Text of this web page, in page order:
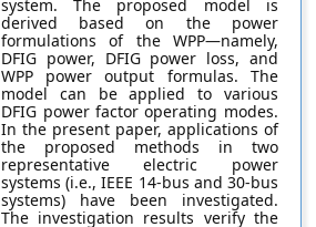
system. The proposed model is
derived based on the power
formulations of the WPP—namely,
DFIG power, DFIG power loss, and
WPP power output formulas. The
model can be applied to various
DFIG power factor operating modes.
In the present paper, applications of
the proposed methods in two
representative electric power
systems (i.e., IEEE 14-bus and 30-bus
systems) have been investigated.
The investigation results verify the